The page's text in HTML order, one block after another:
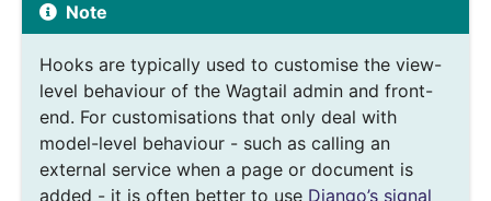
Note
Hooks are typically used to customise the view-
level behaviour of the Wagtail admin and front-
end. For customisations that only deal with
model-level behaviour - such as calling an
external service when a page or document is
added - it is often better to use Django’s signal